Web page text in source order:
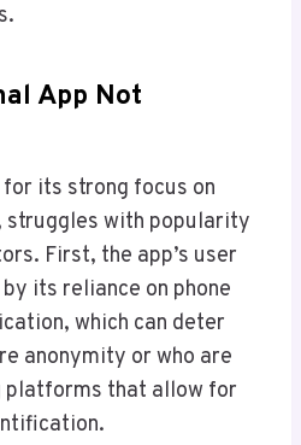
App Not
its strong focus on
struggles with popularity
First, the app’s user
its reliance on phone
which can deter
anonymity or who are
platforms that allow for